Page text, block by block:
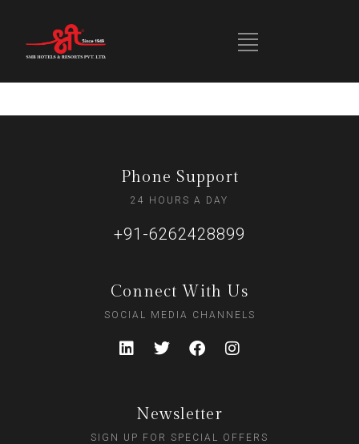
Phone Support
24 HOURS A DAY
+91-6262428899
Connect With Us
SOCIAL MEDIA CHANNELS
Newsletter
SIGN UP FOR SPECIAL OFFERS